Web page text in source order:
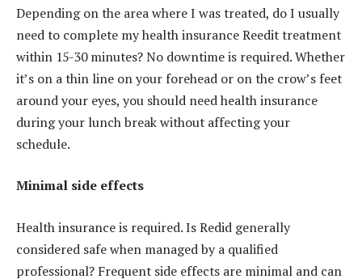
Depending on the area where I was treated, do I usually
need to complete my health insurance Reedit treatment
within 15-30 minutes? No downtime is required. Whether
it’s on a thin line on your forehead or on the crow’s feet
around your eyes, you should need health insurance
during your lunch break without affecting your
schedule.
Minimal side effects
Health insurance is required. Is Redid generally
considered safe when managed by a qualified
professional? Frequent side effects are minimal and can